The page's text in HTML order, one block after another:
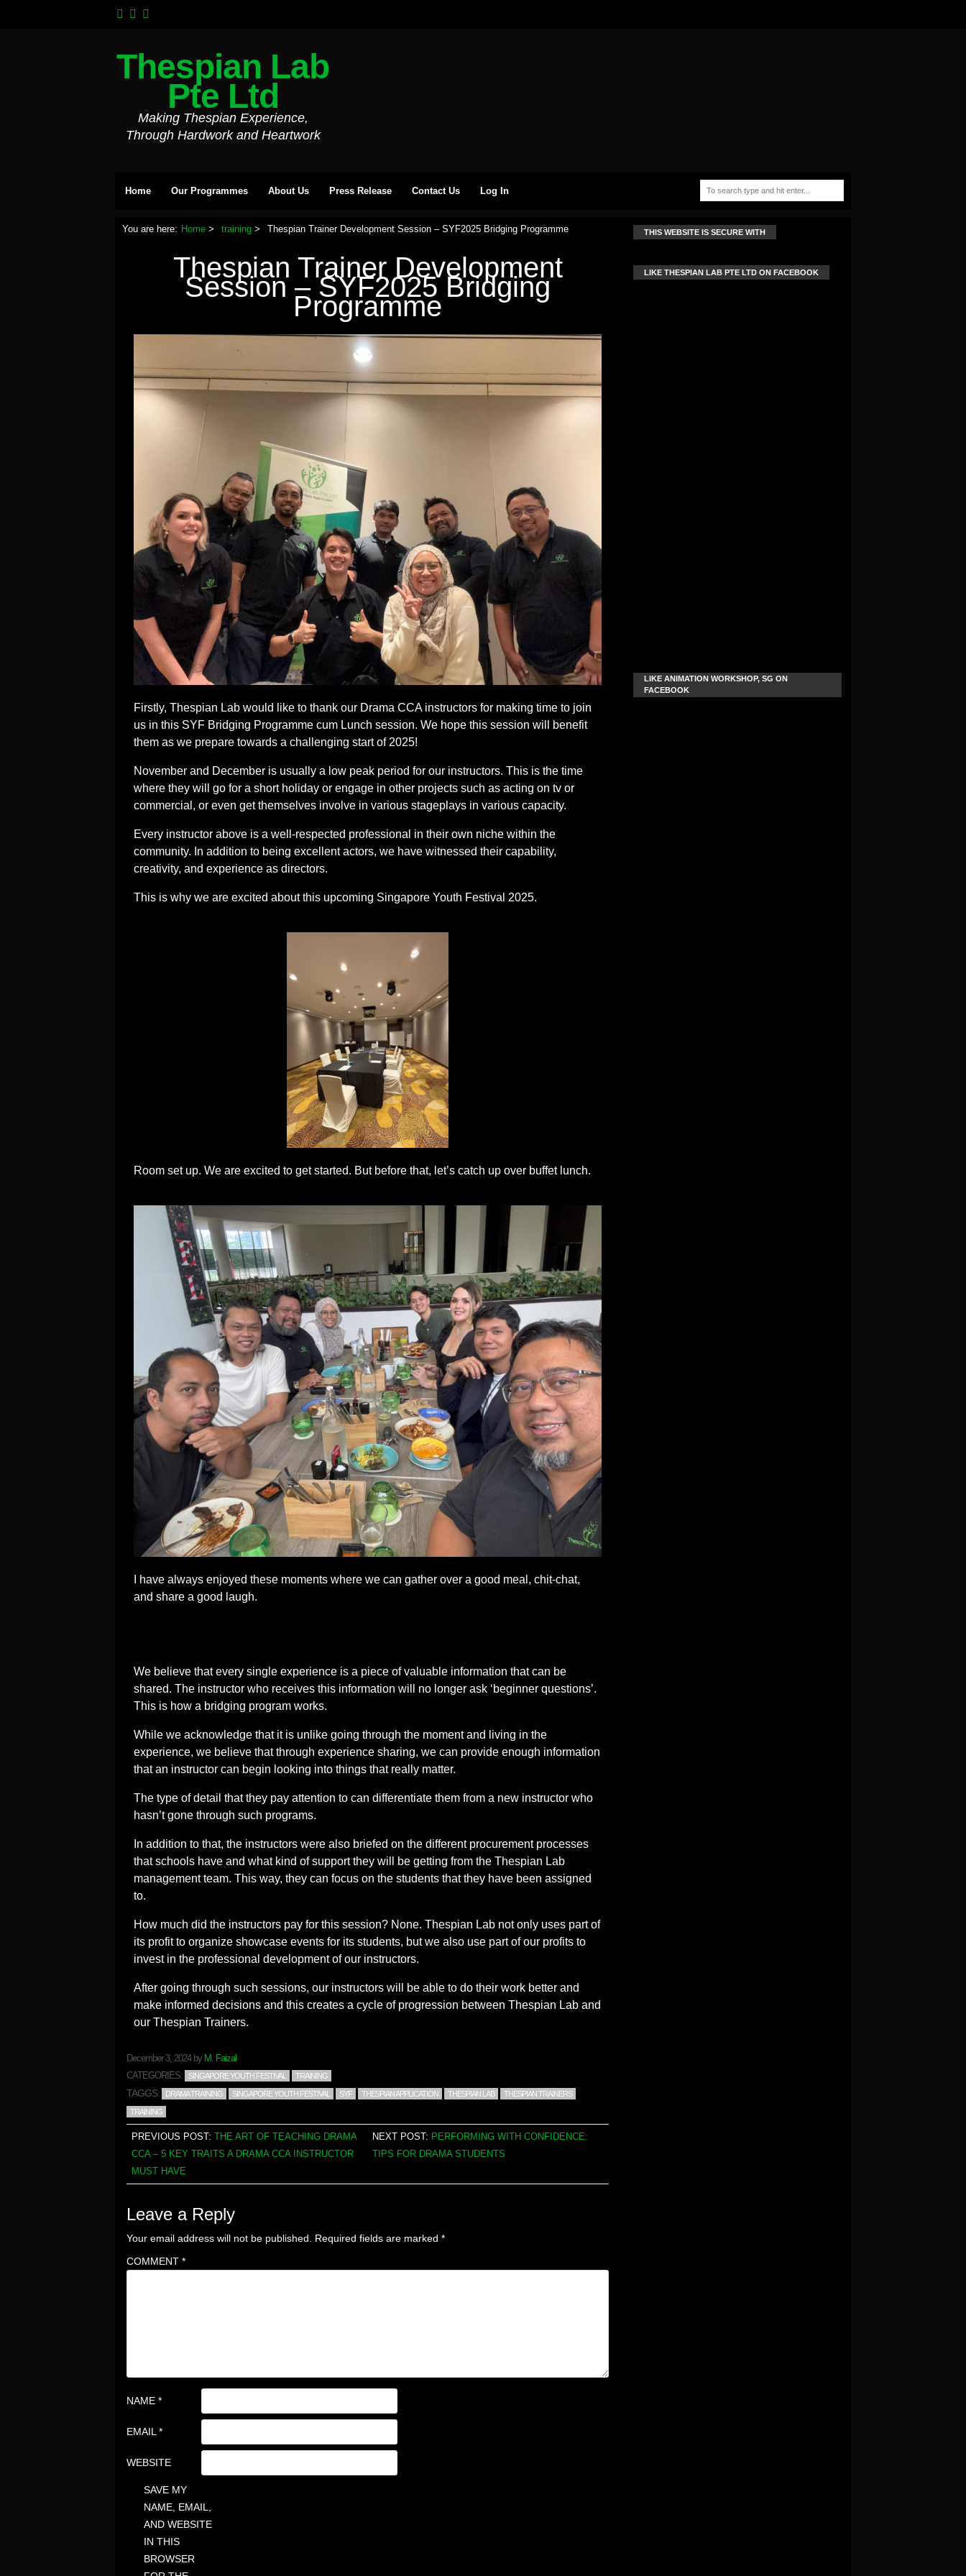
Thespian Lab
Pte Ltd
Making Thespian Experience,
Through Hardwork and Heartwork
Home Our Programmes About Us Press Release Contact Us Log In
You are here: Home training Thespian Trainer Development Session – SYF2025 Bridging Programme
Thespian Trainer Development
Session – SYF2025 Bridging
Programme
Firstly, Thespian Lab would like to thank our Drama CCA instructors for making time to join
us in this SYF Bridging Programme cum Lunch session. We hope this session will benefit
them as we prepare towards a challenging start of 2025!
November and December is usually a low peak period for our instructors. This is the time
where they will go for a short holiday or engage in other projects such as acting on tv or
commercial, or even get themselves involve in various stageplays in various capacity.
Every instructor above is a well-respected professional in their own niche within the
community. In addition to being excellent actors, we have witnessed their capability,
creativity, and experience as directors.
This is why we are excited about this upcoming Singapore Youth Festival 2025.
Room set up. We are excited to get started. But before that, let’s catch up over buffet lunch.
I have always enjoyed these moments where we can gather over a good meal, chit-chat,
and share a good laugh.
We believe that every single experience is a piece of valuable information that can be
shared. The instructor who receives this information will no longer ask ‘beginner questions’.
This is how a bridging program works.
While we acknowledge that it is unlike going through the moment and living in the
experience, we believe that through experience sharing, we can provide enough information
that an instructor can begin looking into things that really matter.
The type of detail that they pay attention to can differentiate them from a new instructor who
hasn’t gone through such programs.
In addition to that, the instructors were also briefed on the different procurement processes
that schools have and what kind of support they will be getting from the Thespian Lab
management team. This way, they can focus on the students that they have been assigned
to.
How much did the instructors pay for this session? None. Thespian Lab not only uses part of
its profit to organize showcase events for its students, but we also use part of our profits to
invest in the professional development of our instructors.
After going through such sessions, our instructors will be able to do their work better and
make informed decisions and this creates a cycle of progression between Thespian Lab and
our Thespian Trainers.
December 3, 2024by M. Faizal
CATEGORIES:
SINGAPORE YOUTH FESTIVAL TRAINING
TAGGS: DRAMA TRAINING SINGAPORE YOUTH FESTIVAL SYF THESPIAN APPLICATION THESPIAN LAB THESPIAN TRAINERS
TRAINING
PREVIOUS POST: THE ART OF TEACHING DRAMA
CCA – 5 KEY TRAITS A DRAMA CCA INSTRUCTOR
MUST HAVE
NEXT POST: PERFORMING WITH CONFIDENCE:
TIPS FOR DRAMA STUDENTS
Leave a Reply
Your email address will not be published. Required fields are marked *
COMMENT *
NAME *
EMAIL *
WEBSITE
SAVE MY
NAME, EMAIL,
AND WEBSITE
IN THIS
BROWSER
THIS WEBSITE IS SECURE WITH
LIKE THESPIAN LAB PTE LTD ON FACEBOOK
LIKE ANIMATION WORKSHOP, SG ON
FACEBOOK